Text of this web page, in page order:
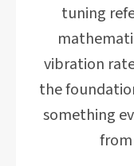
tuning
vibration
the
something